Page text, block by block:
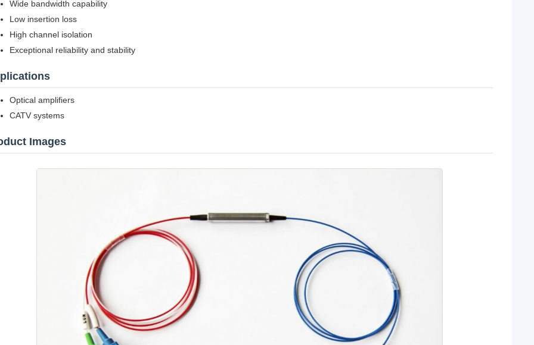
Wide bandwidth capability
Low insertion loss
High channel isolation
Exceptional reliability and stability
Optical amplifiers
CATV systems
Images